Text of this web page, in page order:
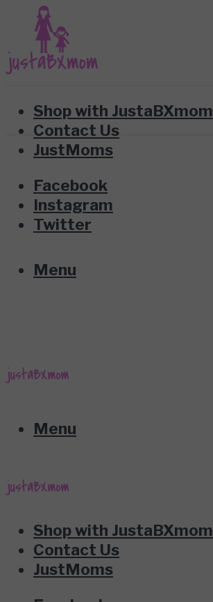
Shop with JustaBXmom
Contact Us
JustMoms
Facebook
Instagram
Twitter
Menu
Menu
Shop with JustaBXmom
Contact Us
JustMoms